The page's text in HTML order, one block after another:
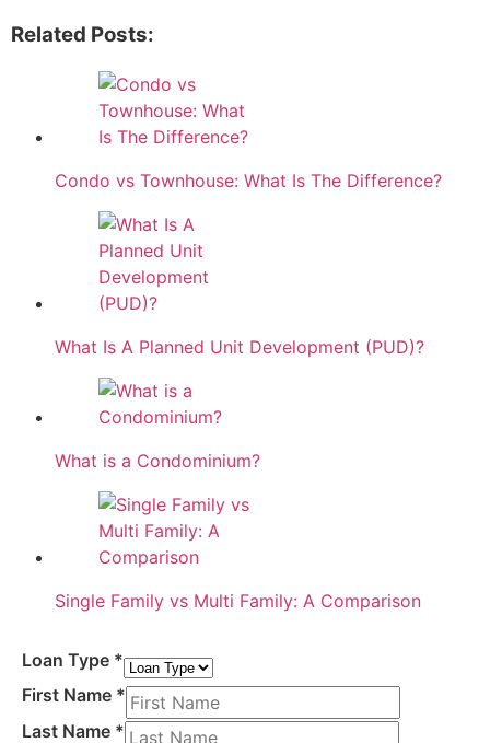
Related Posts:
Condo vs Townhouse: What Is The Difference?
What Is A Planned Unit Development (PUD)?
What is a Condominium?
Single Family vs Multi Family: A Comparison
Loan Type *
First Name *
Last Name *